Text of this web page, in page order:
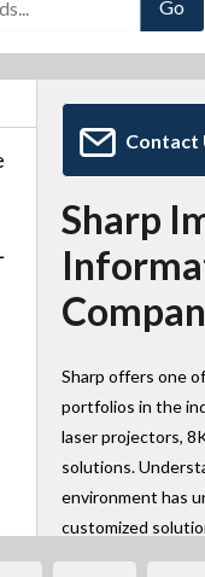
Contact
Sharp
Sharp offers one
portfolios in the
laser projectors,
solutions.
environment has
customized